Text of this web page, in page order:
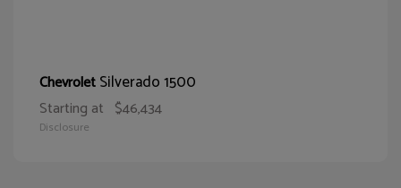
ChevroletSilverado 1500
Starting at $46,434
Disclosure